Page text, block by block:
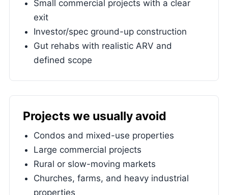
Small commercial projects with a clear
exit
Investor/spec ground-up construction
Gut rehabs with realistic ARV and
defined scope
Projects we usually avoid
Condos and mixed-use properties
Large commercial projects
Rural or slow-moving markets
Churches, farms, and heavy industrial
properties